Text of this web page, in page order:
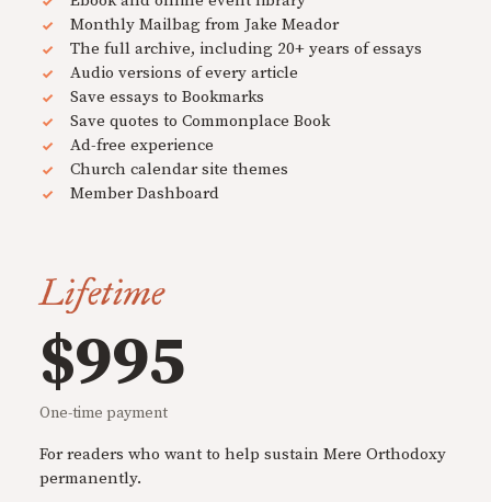
Monthly Mailbag from Jake Meador
The full archive, including 20+ years of essays
Audio versions of every article
Save essays to Bookmarks
Save quotes to Commonplace Book
Ad-free experience
Church calendar site themes
Member Dashboard
Lifetime
$995
One-time payment
For readers who want to help sustain Mere Orthodoxy
permanently.